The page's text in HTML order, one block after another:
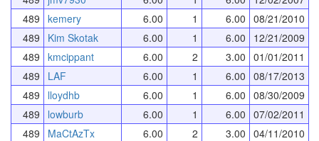
489 kemery 6.00 1 6.00 08/21/2010
489
Kim Skotak 6.00 1 6.00
12/21/2009
489 kmcippant 6.00 2 3.00 01/01/2011
489
LAF 6.00 1 6.00 08/17/2013
489
lloydhb 6.00 1 6.00 08/30/2009
489
lowburb 6.00 1 6.00 07/02/2011
489
MaCtAzTx 6.00 2 3.00 04/11/2010